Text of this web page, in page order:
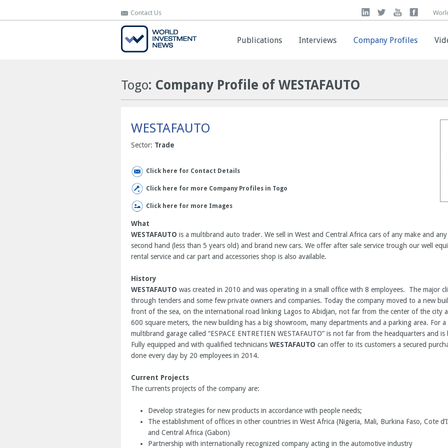
Contact Us
Publications Interviews Company Profiles
Contact Us
Publications Interviews Company Profiles
Togo: Company Profile of WESTAFAUTO
WESTAFAUTO
Sector: Trade
Click here for Contact Details
Click here for more Company Profiles in Togo
Click here for more Images
What
WESTAFAUTO is a multibrand auto trader. We sell in West and Central Africa cars of any make and
second hand (less than 5 years old) and brand new cars. We offer after sale service trough our well
rental service and car part and accessories shop is also available.
History
WESTAFAUTO was created in 2010 and was operating in a small office with 8 employees. The major
through tenders and some few private owners and companies. Today the company moved to a new
front of the sea, on the international road linking Lagos to Abidjan, not far from the center of the city
600 square meters, the new building has a big showroom, many departments and a parking area. For
multibrand garage called “ESPACE ENTRETIEN WESTAFAUTO” is not far from the headquarters and
Fully equipped and with qualified technicians WESTAFAUTO can offer to its customers a secured
done every day by 20 employees in 2014.
Current Projects
The currents projects of the company are:
Develop strategies for new products in accordance with people needs;
The establishment of offices in other countries in West Africa (Nigeria, Mali, Burkina Faso, Cote
and Central Africa (Gabon)
Partnership with internationally recognized company acting in the automotive industry